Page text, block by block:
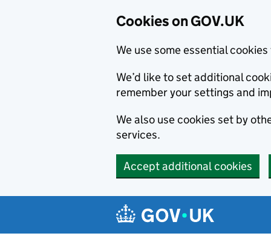
Cookies on GOV.UK
We use some essential
We’d like to set additional
remember your settings and
We also use cookies set by
services.
Accept additional cookies
Navigation menu